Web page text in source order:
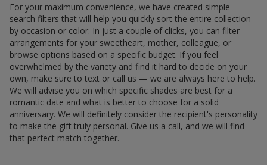
For your maximum convenience, we have created simple
search filters that will help you quickly sort the entire collection
by occasion or color. In just a couple of clicks, you can filter
arrangements for your sweetheart, mother, colleague, or
browse options based on a specific budget. If you feel
overwhelmed by the variety and find it hard to decide on your
own, make sure to text or call us — we are always here to help.
We will advise you on which specific shades are best for a
romantic date and what is better to choose for a solid
anniversary. We will definitely consider the recipient's personality
to make the gift truly personal. Give us a call, and we will find
that perfect match together.